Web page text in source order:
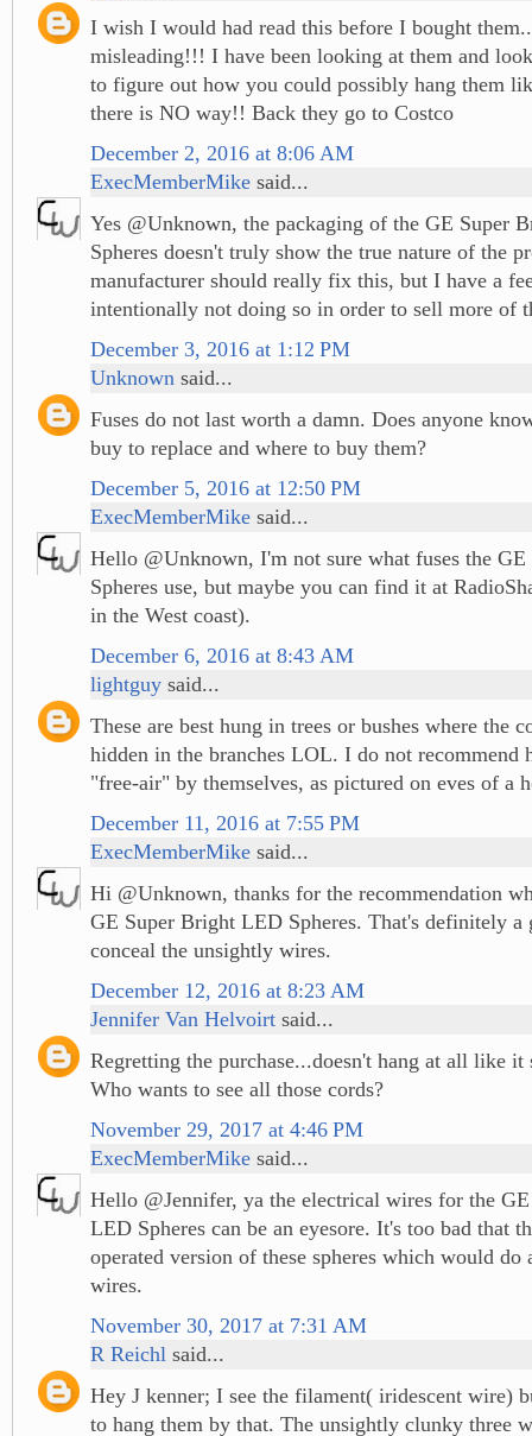
I wish I would had read this before I bought
misleading!!! I have been looking at them and
to figure out how you could possibly hang them
there is NO way!! Back they go to Costco
December 2, 2016 at 8:06 AM
ExecMemberMike said...
Yes @Unknown, the packaging of the GE Super
Spheres doesn't truly show the true nature of the
manufacturer should really fix this, but I have a
intentionally not doing so in order to sell more of
December 3, 2016 at 1:12 PM
Unknown said...
Fuses do not last worth a damn. Does anyone
buy to replace and where to buy them?
December 5, 2016 at 12:50 PM
ExecMemberMike said...
Hello @Unknown, I'm not sure what fuses the
Spheres use, but maybe you can find it at
in the West coast).
December 6, 2016 at 8:43 AM
lightguy said...
These are best hung in trees or bushes where the
hidden in the branches LOL. I do not recommend
"free-air" by themselves, as pictured on eves of a
December 11, 2016 at 7:55 PM
ExecMemberMike said...
Hi @Unknown, thanks for the recommendation
GE Super Bright LED Spheres. That's definitely a
conceal the unsightly wires.
December 12, 2016 at 8:23 AM
Jennifer Van Helvoirt said...
Regretting the purchase...doesn't hang at all like it
Who wants to see all those cords?
November 29, 2017 at 4:46 PM
ExecMemberMike said...
Hello @Jennifer, ya the electrical wires for the
LED Spheres can be an eyesore. It's too bad that
operated version of these spheres which would do
wires.
November 30, 2017 at 7:31 AM
R Reichl said...
Hey J kenner; I see the filament( iridescent wire)
to hang them by that. The unsightly clunky three